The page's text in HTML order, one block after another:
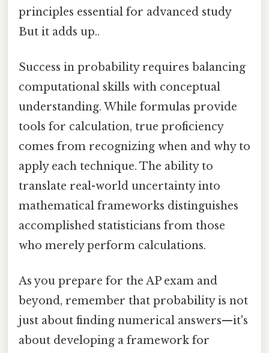
principles essential for advanced study
But it adds up..
Success in probability requires balancing
computational skills with conceptual
understanding. While formulas provide
tools for calculation, true proficiency
comes from recognizing when and why to
apply each technique. The ability to
translate real-world uncertainty into
mathematical frameworks distinguishes
accomplished statisticians from those
who merely perform calculations.
As you prepare for the AP exam and
beyond, remember that probability is not
just about finding numerical answers—it's
about developing a framework for